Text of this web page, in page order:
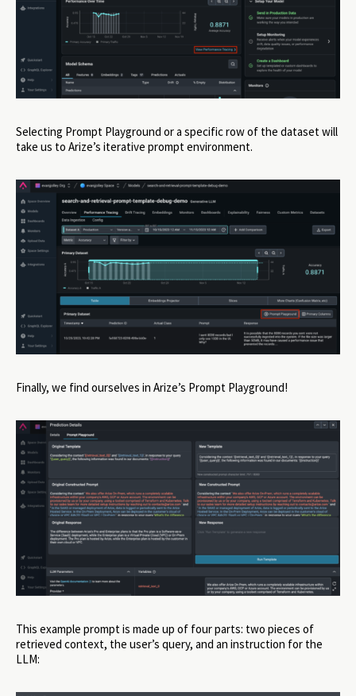
Selecting Prompt Playground or a specific row of the dataset will
take us to Arize’s iterative prompt environment.
Finally, we find ourselves in Arize’s Prompt Playground!
This example prompt is made up of four parts: two pieces of
retrieved context, the user’s query, and an instruction for the
LLM: